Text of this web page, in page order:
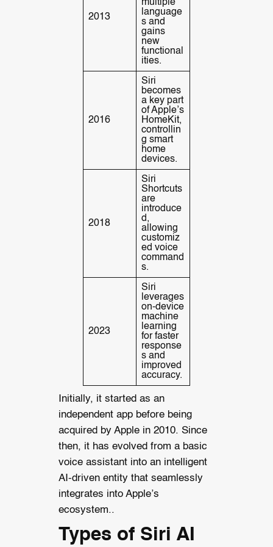
2013
multiple
language
s and
gains
new
functional
ities.
2016
Siri
becomes
a key part
of Apple’s
HomeKit,
controllin
g smart
home
devices.
2018
Siri
Shortcuts
are
introduce
d,
allowing
customiz
ed voice
command
s.
2023
Siri
leverages
on-device
machine
learning
for faster
response
s and
improved
accuracy.
Initially, it started as an
independent app before being
acquired by Apple in 2010. Since
then, it has evolved from a basic
voice assistant into an intelligent
AI-driven entity that seamlessly
integrates into Apple’s
ecosystem..
Types of Siri AI